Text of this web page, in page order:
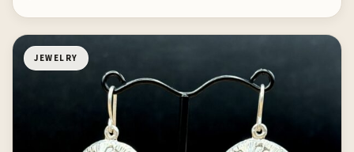
JEWELRY